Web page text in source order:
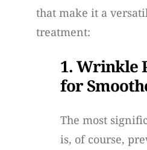
that make it a
treatment:
1. Wrinkle
for
The most
is, of course,